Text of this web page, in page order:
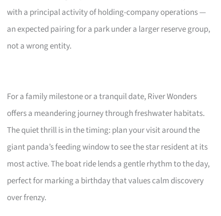
with a principal activity of holding-company operations —
an expected pairing for a park under a larger reserve group,
not a wrong entity.
For a family milestone or a tranquil date, River Wonders
offers a meandering journey through freshwater habitats.
The quiet thrill is in the timing: plan your visit around the
giant panda’s feeding window to see the star resident at its
most active. The boat ride lends a gentle rhythm to the day,
perfect for marking a birthday that values calm discovery
over frenzy.